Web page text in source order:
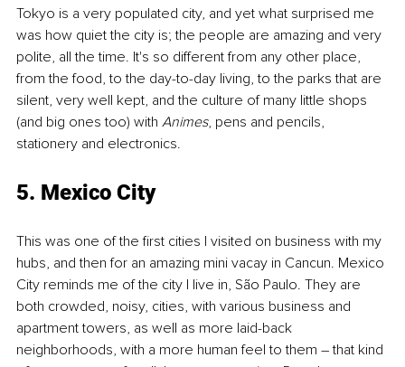
Tokyo is a very populated city, and yet what surprised me
was how quiet the city is; the people are amazing and very
polite, all the time. It's so different from any other place,
from the food, to the day-to-day living, to the parks that are
silent, very well kept, and the culture of many little shops
(and big ones too) with Animes, pens and pencils,
stationery and electronics.
5. Mexico City
This was one of the first cities I visited on business with my
hubs, and then for an amazing mini vacay in Cancun. Mexico
City reminds me of the city I live in, São Paulo. They are
both crowded, noisy, cities, with various business and
apartment towers, as well as more laid-back
neighborhoods, with a more human feel to them – that kind